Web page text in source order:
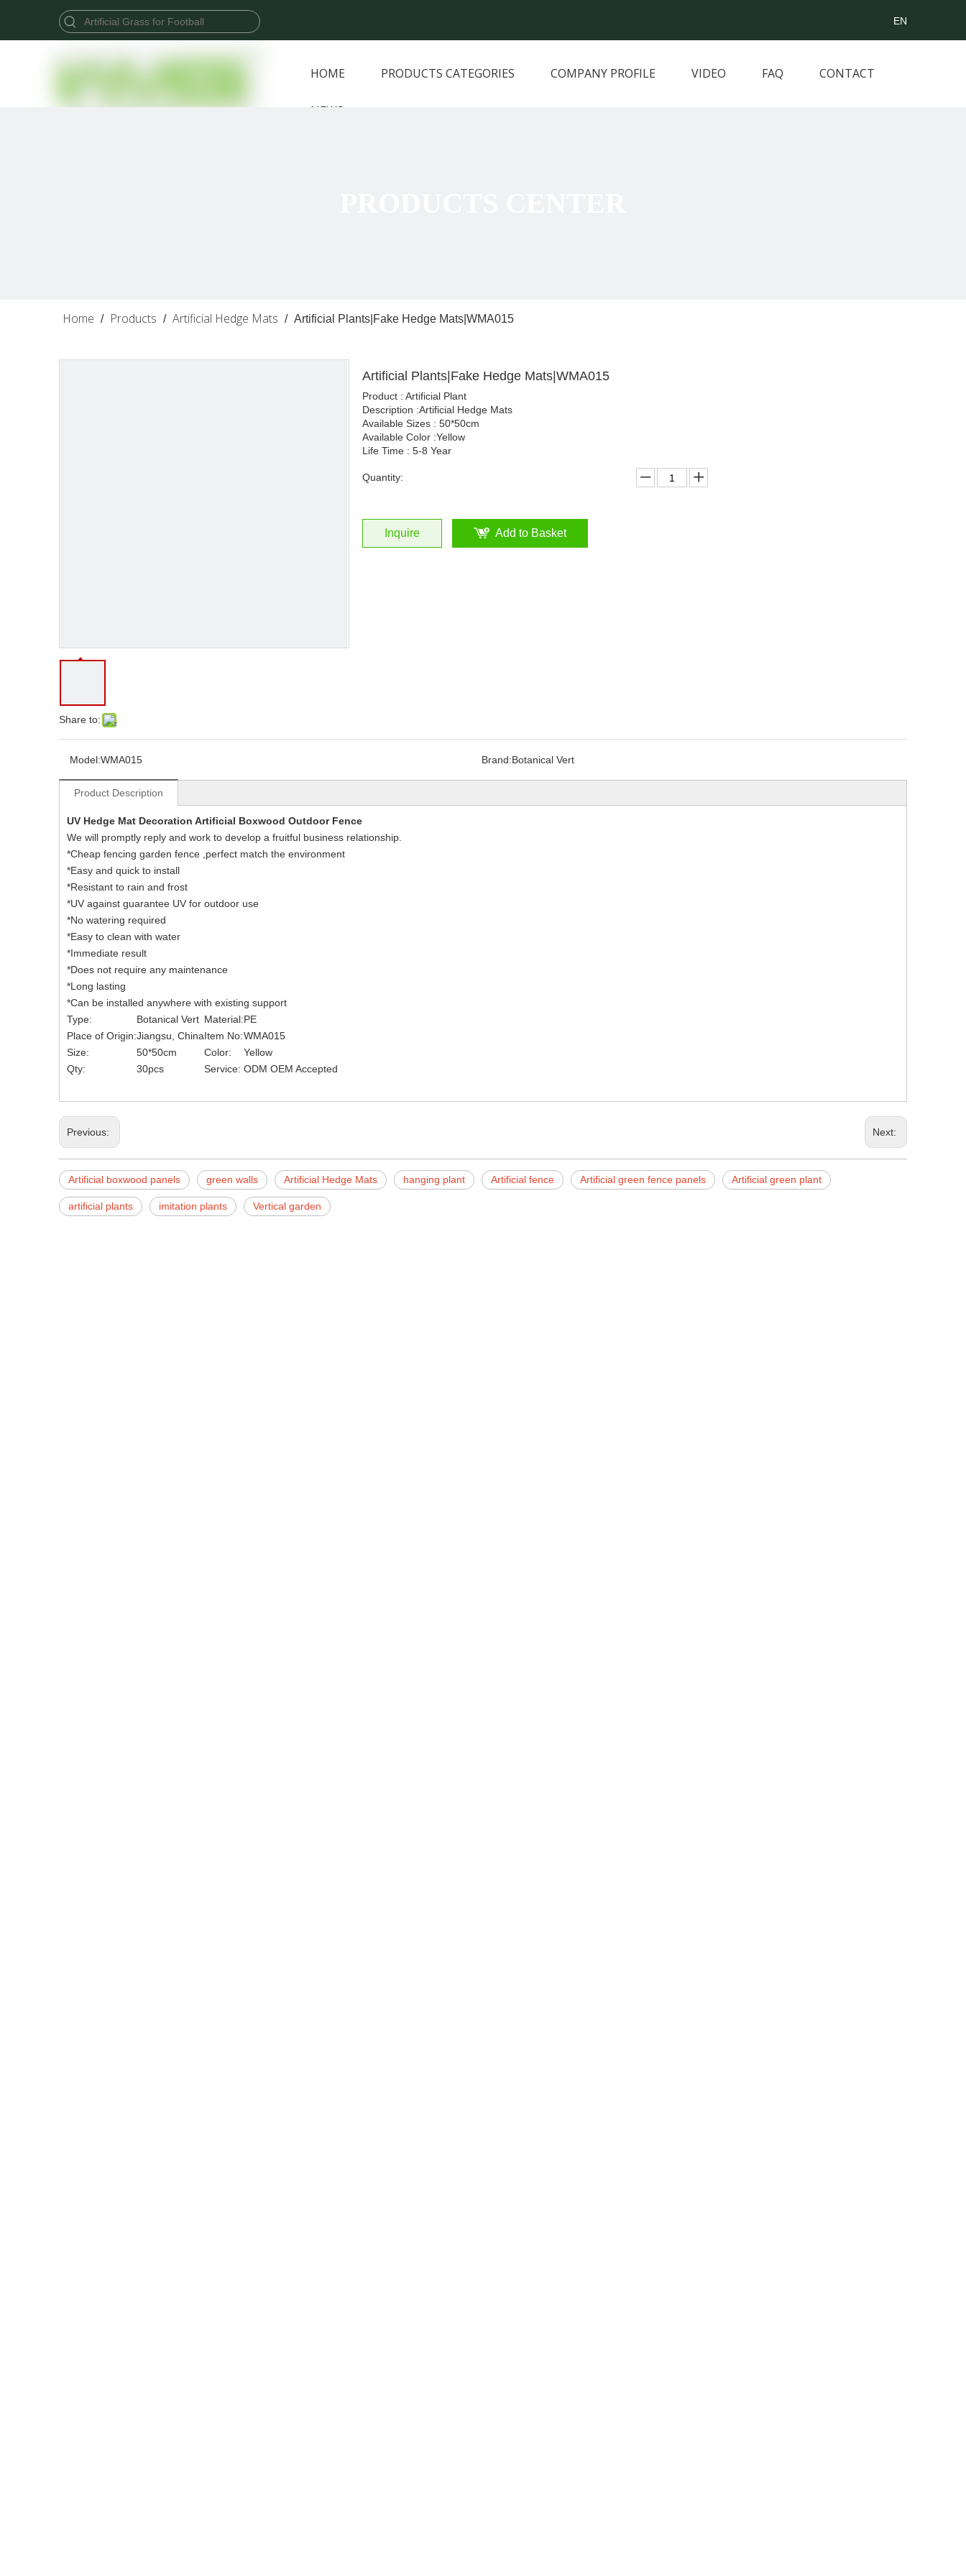
EN
HOME PRODUCTS CATEGORIES COMPANY PROFILE VIDEO FAQ CONTACT
NEWS
Home / Products / Artificial Hedge Mats / Artificial Plants|Fake Hedge Mats|WMA015
Share to:
Artificial Plants|Fake Hedge Mats|WMA015
Product : Artificial Plant
Description :Artificial Hedge Mats
Available Sizes : 50*50cm
Available Color :Yellow
Life Time : 5-8 Year
Quantity:
Inquire Add to Basket
Model:WMA015 Brand:Botanical Vert
Product Description
UV Hedge Mat Decoration Artificial Boxwood Outdoor Fence
We will promptly reply and work to develop a fruitful business relationship.
*Cheap fencing garden fence ,perfect match the environment
*Easy and quick to install
*Resistant to rain and frost
*UV against guarantee UV for outdoor use
*No watering required
*Easy to clean with water
*Immediate result
*Does not require any maintenance
*Long lasting
*Can be installed anywhere with existing support
Type:
Botanical Vert Material:PE
Place of Origin:Jiangsu, ChinaItem No:WMA015
Size:
50*50cm Color:
Yellow
Qty:
30pcs Service: ODM OEM Accepted
Previous: Next:
Artificial boxwood panels green walls Artificial Hedge Mats hanging plant Artificial fence Artificial green fence panels Artificial green plant
artificial plants imitation plants Vertical garden